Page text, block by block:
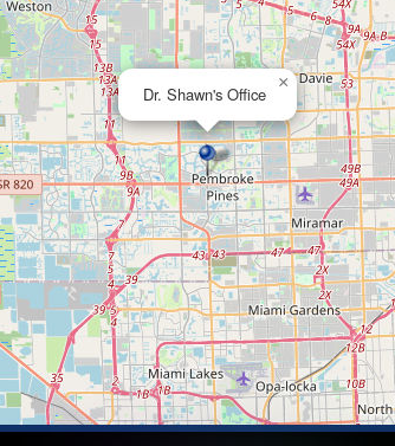
Dr. Shawn's Office
×